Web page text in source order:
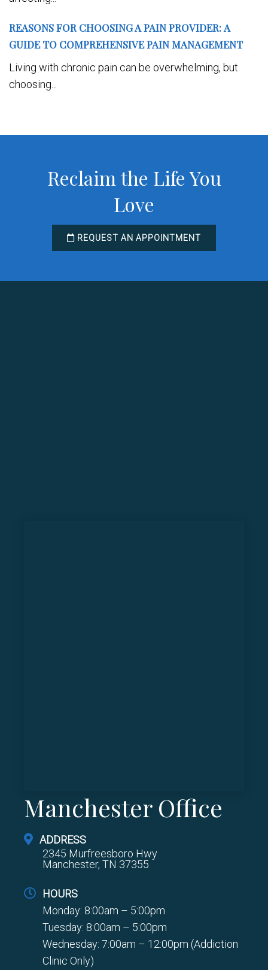
REASONS FOR CHOOSING A PAIN PROVIDER: A
GUIDE TO COMPREHENSIVE PAIN MANAGEMENT
Living with chronic pain can be overwhelming, but
choosing...
Reclaim the Life You
Love
REQUEST AN APPOINTMENT
Manchester Office
ADDRESS
2345 Murfreesboro Hwy
Manchester, TN 37355
HOURS
Monday: 8:00am – 5:00pm
Tuesday: 8:00am – 5:00pm
Wednesday: 7:00am – 12:00pm (Addiction
Clinic Only)